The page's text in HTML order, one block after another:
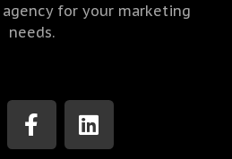
for your marketing
needs.